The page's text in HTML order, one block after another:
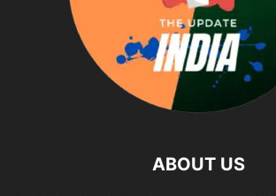
ABOUT US